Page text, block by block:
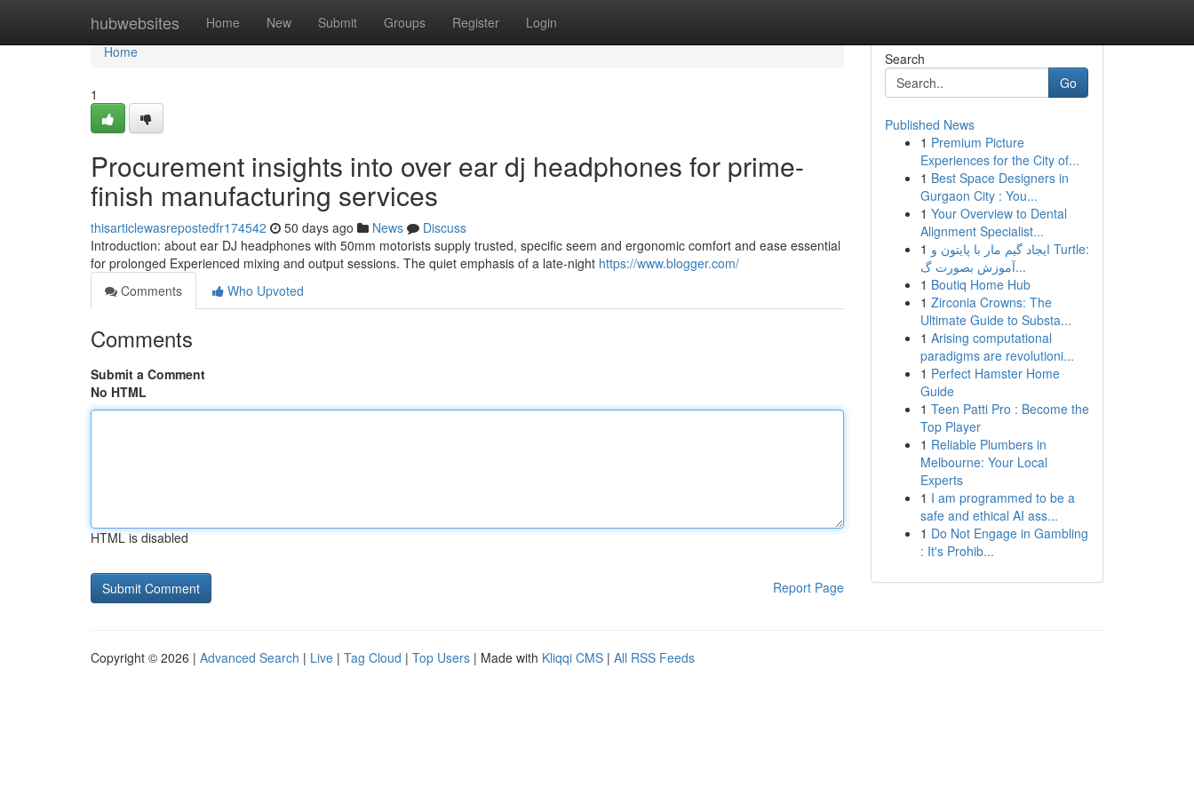
hubwebsites Home New Submit Groups Register Login
Home
Home
1
Procurement insights into over ear dj headphones for prime-
finish manufacturing services
thisarticlewasrepostedfr174542 50 days ago News
Discuss
Introduction: about ear DJ headphones with 50mm motorists supply trusted, specific seem and ergonomic comfort and ease essential
for prolonged Experienced mixing and output sessions. The quiet emphasis of a late-night https://www.blogger.com/
Comments
Who Upvoted
Comments
Submit a Comment
No HTML
HTML is disabled
Report Page
Search
Go
Published News
1 Premium Picture
Experiences for the City of...
1 Best Space Designers in
Gurgaon City : You...
1 Your Overview to Dental
Alignment Specialist...
1 ایجاد گیم مار با پایتون و Turtle:
آموزش بصورت گ...
1 Boutiq Home Hub
1 Zirconia Crowns: The
Ultimate Guide to Substa...
1 Arising computational
paradigms are revolutioni...
1 Perfect Hamster Home
Guide
1 Teen Patti Pro : Become the
Top Player
1 Reliable Plumbers in
Melbourne: Your Local
Experts
1 I am programmed to be a
safe and ethical AI ass...
1 Do Not Engage in Gambling
: It's Prohib...
Copyright © 2026 | Advanced Search | Live | Tag Cloud | Top Users | Made with Kliqqi CMS | All RSS Feeds